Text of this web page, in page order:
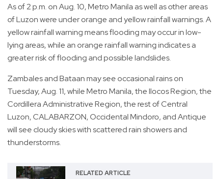
As of 2 p.m. on Aug. 10, Metro Manila as well as other areas
of Luzon were under orange and yellow rainfall warnings. A
yellow rainfall warning means flooding may occur in low-
lying areas, while an orange rainfall warning indicates a
greater risk of flooding and possible landslides.
Zambales and Bataan may see occasional rains on
Tuesday, Aug. 11, while Metro Manila, the Ilocos Region, the
Cordillera Administrative Region, the rest of Central
Luzon, CALABARZON, Occidental Mindoro, and Antique
will see cloudy skies with scattered rain showers and
thunderstorms.
RELATED ARTICLE